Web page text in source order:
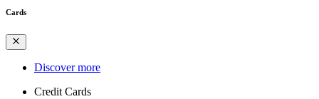
Cards
Discover more
Credit Cards